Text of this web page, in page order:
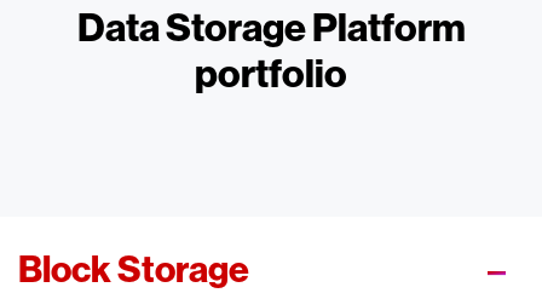
Data Storage Platform
portfolio
Block Storage